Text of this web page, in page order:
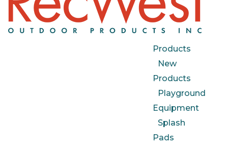
Products
New
Products
Playground
Equipment
Splash
Pads